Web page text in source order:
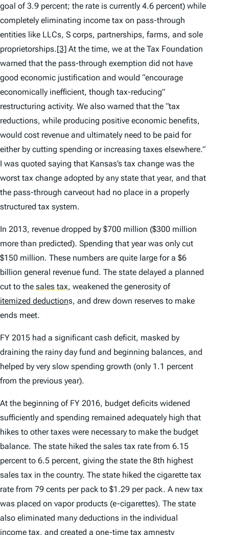
goal of 3.9 percent; the rate is currently 4.6 percent) while
completely eliminating income tax on pass-through
entities like LLCs, S corps, partnerships, farms, and sole
proprietorships.[3] At the time, we at the Tax Foundation
warned that the pass-through exemption did not have
good economic justification and would “encourage
economically inefficient, though tax-reducing”
restructuring activity. We also warned that the “tax
reductions, while producing positive economic benefits,
would cost revenue and ultimately need to be paid for
either by cutting spending or increasing taxes elsewhere.”
I was quoted saying that Kansas’s tax change was the
worst tax change adopted by any state that year, and that
the pass-through carveout had no place in a properly
structured tax system.
In 2013, revenue dropped by $700 million ($300 million
more than predicted). Spending that year was only cut
$150 million. These numbers are quite large for a $6
billion general revenue fund. The state delayed a planned
cut to the sales tax, weakened the generosity of
itemized deductions, and drew down reserves to make
ends meet.
FY 2015 had a significant cash deficit, masked by
draining the rainy day fund and beginning balances, and
helped by very slow spending growth (only 1.1 percent
from the previous year).
At the beginning of FY 2016, budget deficits widened
sufficiently and spending remained adequately high that
hikes to other taxes were necessary to make the budget
balance. The state hiked the sales tax rate from 6.15
percent to 6.5 percent, giving the state the 8th highest
sales tax in the country. The state hiked the cigarette tax
rate from 79 cents per pack to $1.29 per pack. A new tax
was placed on vapor products (e-cigarettes). The state
also eliminated many deductions in the individual
income tax, and created a one-time tax amnesty